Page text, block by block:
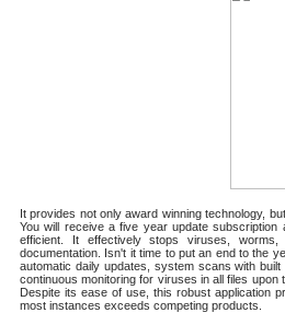
It provides not only award winning technology,
You will receive a five year update
efficient. It effectively stops viruses,
documentation. Isn't it time to put an end to the
automatic daily updates, system scans with
continuous monitoring for viruses in all files
Despite its ease of use, this robust application
most instances exceeds competing products.